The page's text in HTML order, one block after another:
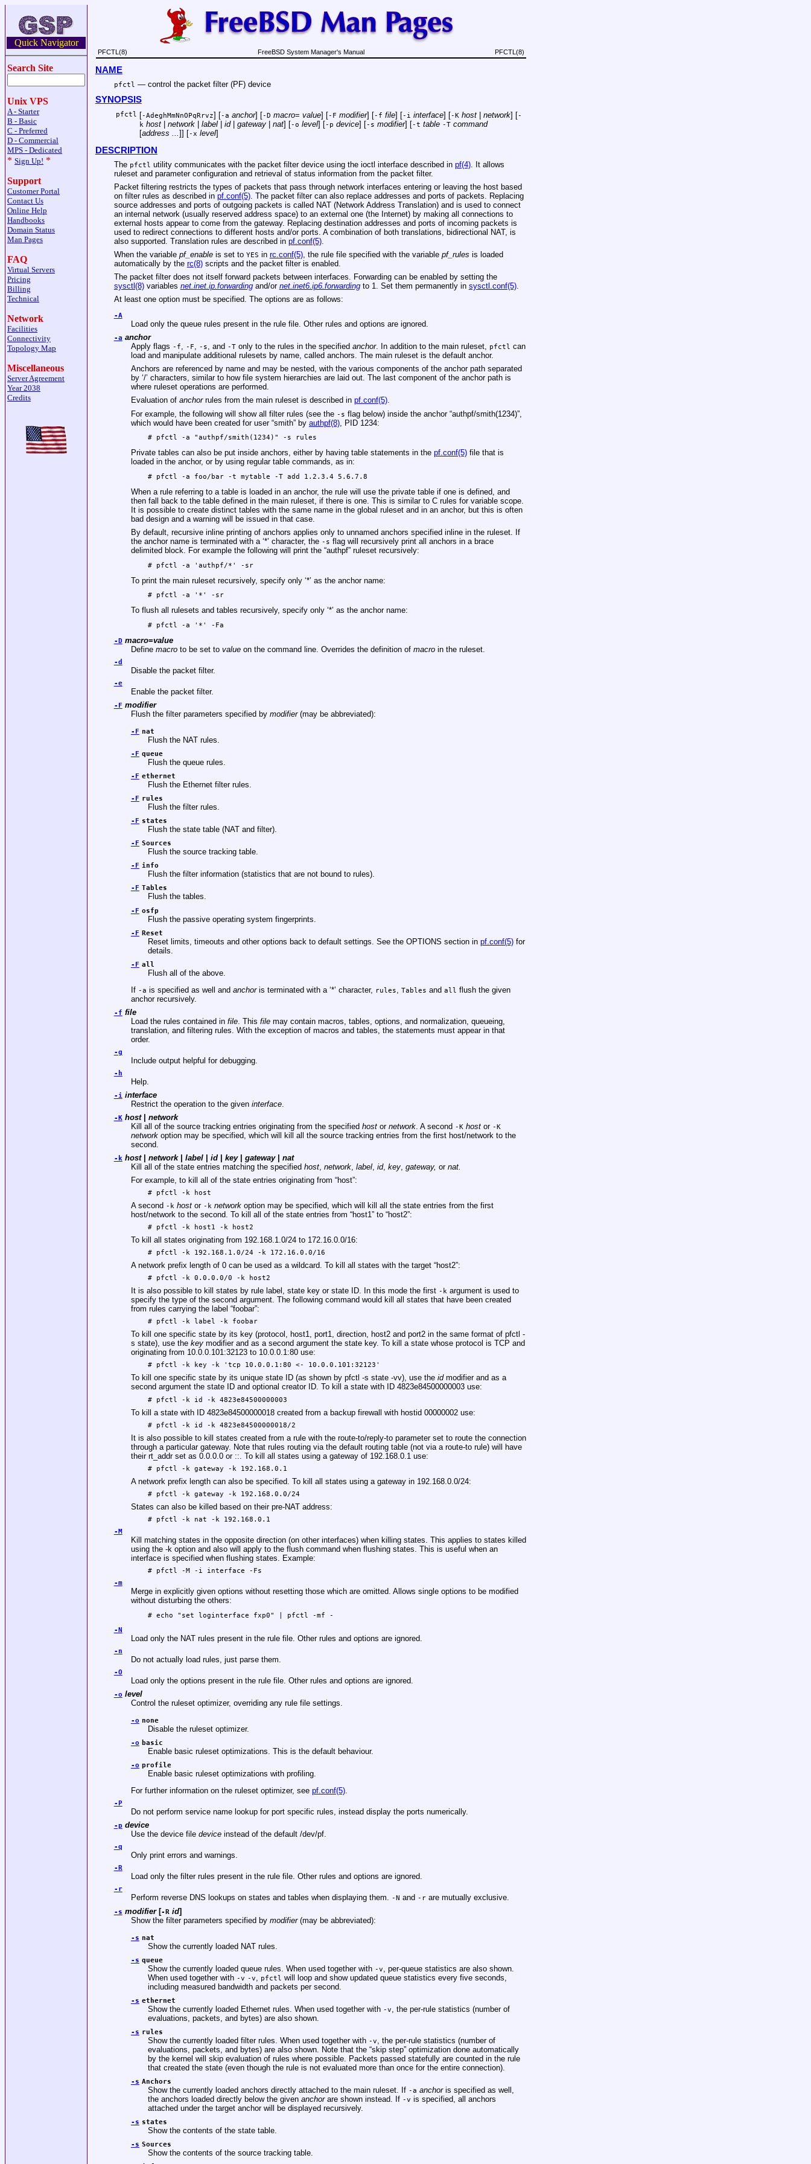
Quick Navigator
Search Site
Unix VPS
A - Starter
B - Basic
C - Preferred
D - Commercial
MPS - Dedicated
* Sign Up! *
Support
Customer Portal
Contact Us
Online Help
Handbooks
Domain Status
Man Pages
FAQ
Virtual Servers
Pricing
Billing
Technical
Network
Facilities
Connectivity
Topology Map
Miscellaneous
Server Agreement
Year 2038
Credits
PFCTL(8) FreeBSD System Manager's Manual PFCTL(8)
NAME
pfctl — control the packet filter (PF) device
SYNOPSIS
pfctl [-AdeghMmNnOPqRrvz] [-a anchor] [-D macro= value] [-F modifier] [-f file] [-i interface] [-K host| network] [-
k host| network| label| id| gateway| nat] [-o level] [-p device] [-s modifier] [-t table -T command
[address ...]] [-x level]
DESCRIPTION
The pfctl utility communicates with the packet filter device using the ioctl interface described in pf(4). It allows
ruleset and parameter configuration and retrieval of status information from the packet filter.
Packet filtering restricts the types of packets that pass through network interfaces entering or leaving the host based
on filter rules as described in pf.conf(5). The packet filter can also replace addresses and ports of packets. Replacing
source addresses and ports of outgoing packets is called NAT (Network Address Translation) and is used to connect
an internal network (usually reserved address space) to an external one (the Internet) by making all connections to
external hosts appear to come from the gateway. Replacing destination addresses and ports of incoming packets is
used to redirect connections to different hosts and/or ports. A combination of both translations, bidirectional NAT, is
also supported. Translation rules are described in pf.conf(5).
When the variable pf_enableis set to YES in rc.conf(5), the rule file specified with the variable pf_rules is loaded
automatically by the rc(8)scripts and the packet filter is enabled.
The packet filter does not itself forward packets between interfaces. Forwarding can be enabled by setting the
sysctl(8)variables net.inet.ip.forwardingand/or net.inet6.ip6.forwardingto 1. Set them permanently in sysctl.conf(5).
At least one option must be specified. The options are as follows:
-A
Load only the queue rules present in the rule file. Other rules and options are ignored.
-a anchor
Apply flags -f, -F, -s, and -Tonly to the rules in the specified anchor. In addition to the main ruleset, pfctl can
load and manipulate additional rulesets by name, called anchors. The main ruleset is the default anchor.
Anchors are referenced by name and may be nested, with the various components of the anchor path separated
by ‘/’ characters, similar to how file system hierarchies are laid out. The last component of the anchor path is
where ruleset operations are performed.
Evaluation of anchorrules from the main ruleset is described in pf.conf(5).
For example, the following will show all filter rules (see the -s flag below) inside the anchor “authpf/smith(1234)”,
which would have been created for user “smith” by authpf(8), PID 1234:
# pfctl -a "authpf/smith(1234)" -s rules
Private tables can also be put inside anchors, either by having table statements in the pf.conf(5)file that is
loaded in the anchor, or by using regular table commands, as in:
# pfctl -a foo/bar -t mytable -T add 1.2.3.4 5.6.7.8
When a rule referring to a table is loaded in an anchor, the rule will use the private table if one is defined, and
then fall back to the table defined in the main ruleset, if there is one. This is similar to C rules for variable scope.
It is possible to create distinct tables with the same name in the global ruleset and in an anchor, but this is often
bad design and a warning will be issued in that case.
By default, recursive inline printing of anchors applies only to unnamed anchors specified inline in the ruleset. If
the anchor name is terminated with a ‘*’ character, the -s flag will recursively print all anchors in a brace
delimited block. For example the following will print the “authpf” ruleset recursively:
# pfctl -a 'authpf/*' -sr
To print the main ruleset recursively, specify only ‘*’ as the anchor name:
# pfctl -a '*' -sr
To flush all rulesets and tables recursively, specify only ‘*’ as the anchor name:
# pfctl -a '*' -Fa
-D macro=value
Define macroto be set to valueon the command line. Overrides the definition of macroin the ruleset.
-d
Disable the packet filter.
-e
Enable the packet filter.
-F modifier
Flush the filter parameters specified by modifier(may be abbreviated):
-F nat
Flush the NAT rules.
-F queue
Flush the queue rules.
-F ethernet
Flush the Ethernet filter rules.
-F rules
Flush the filter rules.
-F states
Flush the state table (NAT and filter).
-F Sources
Flush the source tracking table.
-F info
Flush the filter information (statistics that are not bound to rules).
-F Tables
Flush the tables.
-F osfp
Flush the passive operating system fingerprints.
-F Reset
Reset limits, timeouts and other options back to default settings. See the OPTIONS section inpf.conf(5) for
details.
-F all
Flush all of the above.
If -a is specified as well and anchoris terminated with a ‘*’ character, rules Tables and all flush the given
anchor recursively.
-f file
Load the rules contained in file. This filemay contain macros, tables, options, and normalization, queueing,
translation, and filtering rules. With the exception of macros and tables, the statements must appear in that
order.
-g
Include output helpful for debugging.
-h
Help.
-i interface
Restrict the operation to the given interface.
-K host| network
Kill all of the source tracking entries originating from the specified hostor network. A second -K hostor -K
networkoption may be specified, which will kill all the source tracking entries from the first host/network to the
second.
-k host| network| label| id| key| gateway| nat
Kill all of the state entries matching the specified host, network, label, id, key, gateway, or nat.
For example, to kill all of the state entries originating from “host”:
# pfctl -k host
A second -k hostor -k networkoption may be specified, which will kill all the state entries from the first
host/network to the second. To kill all of the state entries from “host1” to “host2”:
# pfctl -k host1 -k host2
To kill all states originating from 192.168.1.0/24 to 172.16.0.0/16:
# pfctl -k 192.168.1.0/24 -k 172.16.0.0/16
A network prefix length of 0 can be used as a wildcard. To kill all states with the target “host2”:
# pfctl -k 0.0.0.0/0 -k host2
It is also possible to kill states by rule label, state key or state ID. In this mode the first -kargument is used to
specify the type of the second argument. The following command would kill all states that have been created
from rules carrying the label “foobar”:
# pfctl -k label -k foobar
To kill one specific state by its key (protocol, host1, port1, direction, host2 and port2 in the same format of pfctl -
s state), use the keymodifier and as a second argument the state key. To kill a state whose protocol is TCP and
originating from 10.0.0.101:32123 to 10.0.0.1:80 use:
# pfctl -k key -k 'tcp 10.0.0.1:80 <- 10.0.0.101:32123'
To kill one specific state by its unique state ID (as shown by pfctl -s state -vv), use the idmodifier and as a
second argument the state ID and optional creator ID. To kill a state with ID 4823e84500000003 use:
# pfctl -k id -k 4823e84500000003
To kill a state with ID 4823e84500000018 created from a backup firewall with hostid 00000002 use:
# pfctl -k id -k 4823e84500000018/2
It is also possible to kill states created from a rule with the route-to/reply-to parameter set to route the connection
through a particular gateway. Note that rules routing via the default routing table (not via a route-to rule) will have
their rt_addr set as 0.0.0.0 or ::. To kill all states using a gateway of 192.168.0.1 use:
# pfctl -k gateway -k 192.168.0.1
A network prefix length can also be specified. To kill all states using a gateway in 192.168.0.0/24:
# pfctl -k gateway -k 192.168.0.0/24
States can also be killed based on their pre-NAT address:
# pfctl -k nat -k 192.168.0.1
-M
Kill matching states in the opposite direction (on other interfaces) when killing states. This applies to states killed
using the -k option and also will apply to the flush command when flushing states. This is useful when an
interface is specified when flushing states. Example:
# pfctl -M -i interface -Fs
-m
Merge in explicitly given options without resetting those which are omitted. Allows single options to be modified
without disturbing the others:
# echo "set loginterface fxp0" | pfctl -mf -
-N
Load only the NAT rules present in the rule file. Other rules and options are ignored.
-n
Do not actually load rules, just parse them.
-O
Load only the options present in the rule file. Other rules and options are ignored.
-o level
Control the ruleset optimizer, overriding any rule file settings.
-o none
Disable the ruleset optimizer.
-o basic
Enable basic ruleset optimizations. This is the default behaviour.
-o profile
Enable basic ruleset optimizations with profiling.
For further information on the ruleset optimizer, see pf.conf(5).
-P
Do not perform service name lookup for port specific rules, instead display the ports numerically.
-p device
Use the device file deviceinstead of the default /dev/pf.
-q
Only print errors and warnings.
-R
Load only the filter rules present in the rule file. Other rules and options are ignored.
-r
Perform reverse DNS lookups on states and tables when displaying them. -N and -rare mutually exclusive.
-s modifier[-R id]
Show the filter parameters specified by modifier(may be abbreviated):
-s nat
Show the currently loaded NAT rules.
-s queue
Show the currently loaded queue rules. When used together with -v
, per-queue statistics are also shown.
When used together with -v -v pfctl will loop and show updated queue statistics every five seconds,
including measured bandwidth and packets per second.
-s ethernet
Show the currently loaded Ethernet rules. When used together with -v
, the per-rule statistics (number of
evaluations, packets, and bytes) are also shown.
-s rules
Show the currently loaded filter rules. When used together with -v
, the per-rule statistics (number of
evaluations, packets, and bytes) are also shown. Note that the “skip step” optimization done automatically
by the kernel will skip evaluation of rules where possible. Packets passed statefully are counted in the rule
that created the state (even though the rule is not evaluated more than once for the entire connection).
-s Anchors
Show the currently loaded anchors directly attached to the main ruleset. If -a anchoris specified as well,
the anchors loaded directly below the givenanchorare shown instead. If -v is specified, all anchors
attached under the target anchor will be displayed recursively.
-s states
Show the contents of the state table.
-s Sources
Show the contents of the source tracking table.